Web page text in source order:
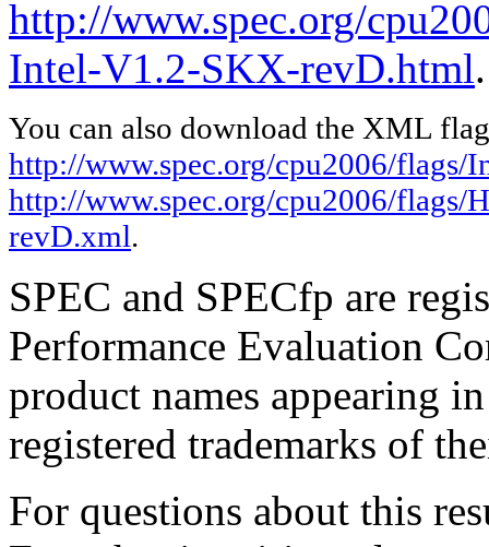
http://www.spec.org/
Intel-V1.2-SKX-revD.html.
You can also download the XML
http://www.spec.org/cpu2006/
http://www.spec.org/cpu2006/
revD.xml.
SPEC and SPECfp are
Performance Evaluation
product names appearing
registered trademarks of
For questions about this